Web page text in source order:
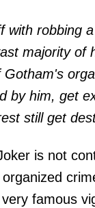
with robbing
majority of
Gotham's
by him, get
still get
is not
famous